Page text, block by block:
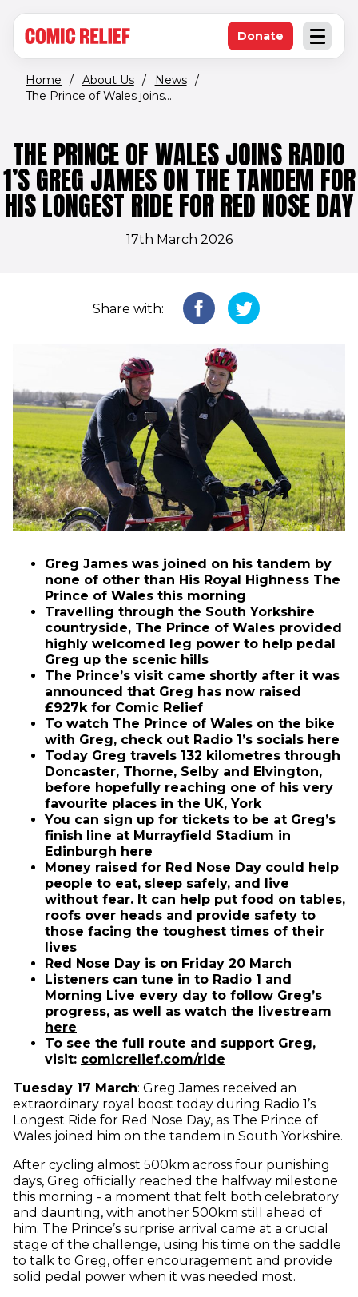
Open
Donate(opens in new
Home / About Us / News /
The Prince of Wales joins...
THE PRINCE OF WALES JOINS RADIO
1’S GREG JAMES ON THE TANDEM FOR
HIS LONGEST RIDE FOR RED NOSE DAY
17th March 2026
Share with:
Greg James was joined on his tandem by
none of other than His Royal Highness The
Prince of Wales this morning
Travelling through the South Yorkshire
countryside, The Prince of Wales provided
highly welcomed leg power to help pedal
Greg up the scenic hills
The Prince’s visit came shortly after it was
announced that Greg has now raised
£927k for Comic Relief
To watch The Prince of Wales on the bike
with Greg, check out Radio 1’s socials here
Today Greg travels 132 kilometres through
Doncaster, Thorne, Selby and Elvington,
before hopefully reaching one of his very
favourite places in the UK, York
You can sign up for tickets to be at Greg’s
finish line at Murrayfield Stadium in
Edinburgh here
Money raised for Red Nose Day could help
people to eat, sleep safely, and live
without fear. It can help put food on tables,
roofs over heads and provide safety to
those facing the toughest times of their
lives
Red Nose Day is on Friday 20 March
Listeners can tune in to Radio 1 and
Morning Live every day to follow Greg’s
progress, as well as watch the livestream
here
To see the full route and support Greg,
visit: comicrelief.com/ride
Tuesday 17 March: Greg James received an
extraordinary royal boost today during Radio 1’s
Longest Ride for Red Nose Day, as The Prince of
Wales joined him on the tandem in South Yorkshire.
After cycling almost 500km across four punishing
days, Greg officially reached the halfway milestone
this morning - a moment that felt both celebratory
and daunting, with another 500km still ahead of
him. The Prince’s surprise arrival came at a crucial
stage of the challenge, using his time on the saddle
to talk to Greg, offer encouragement and provide
solid pedal power when it was needed most.